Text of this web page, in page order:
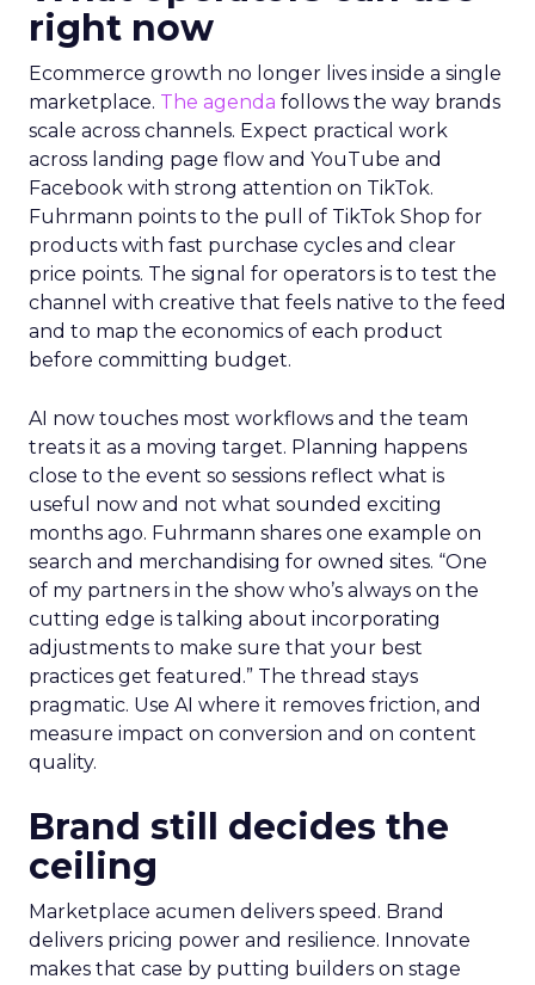
right now
Ecommerce growth no longer lives inside a single
marketplace. The agenda follows the way brands
scale across channels. Expect practical work
across landing page flow and YouTube and
Facebook with strong attention on TikTok.
Fuhrmann points to the pull of TikTok Shop for
products with fast purchase cycles and clear
price points. The signal for operators is to test the
channel with creative that feels native to the feed
and to map the economics of each product
before committing budget.
AI now touches most workflows and the team
treats it as a moving target. Planning happens
close to the event so sessions reflect what is
useful now and not what sounded exciting
months ago. Fuhrmann shares one example on
search and merchandising for owned sites. “One
of my partners in the show who’s always on the
cutting edge is talking about incorporating
adjustments to make sure that your best
practices get featured.” The thread stays
pragmatic. Use AI where it removes friction, and
measure impact on conversion and on content
quality.
Brand still decides the
ceiling
Marketplace acumen delivers speed. Brand
delivers pricing power and resilience. Innovate
makes that case by putting builders on stage